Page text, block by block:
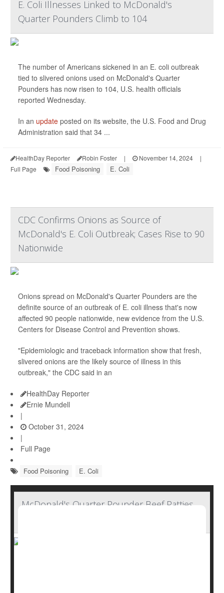
E. Coli Illnesses Linked to McDonald's
Quarter Pounders Climb to 104
The number of Americans sickened in an E. coli outbreak
tied to slivered onions used on McDonald's Quarter
Pounders has now risen to 104, U.S. health officials
reported Wednesday.
In an update posted on its website, the U.S. Food and Drug
Administration said that 34 ...
HealthDay Reporter Robin Foster | November 14, 2024
|
Full Page
Food Poisoning E. Coli
CDC Confirms Onions as Source of
McDonald's E. Coli Outbreak; Cases Rise to 90
Nationwide
Onions spread on McDonald's Quarter Pounders are the
definite source of an outbreak of E. coli illness that's now
affected 90 people nationwide, new evidence from the U.S.
Centers for Disease Control and Prevention shows.
"Epidemiologic and traceback information show that fresh,
slivered onions are the likely source of illness in this
outbreak," the CDC said in an
HealthDay Reporter
Ernie Mundell
|
October 31, 2024
|
Full Page
Food Poisoning E. Coli
McDonald's Quarter Pounder Beef Patties